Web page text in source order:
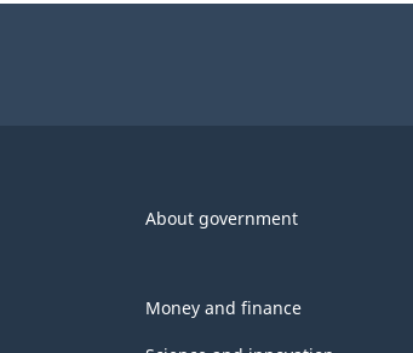
About government
Money and finance